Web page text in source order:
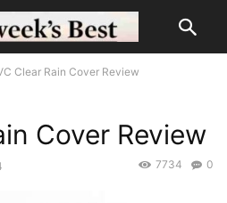
Clear Rain Cover Review
Cover Review
0
7734